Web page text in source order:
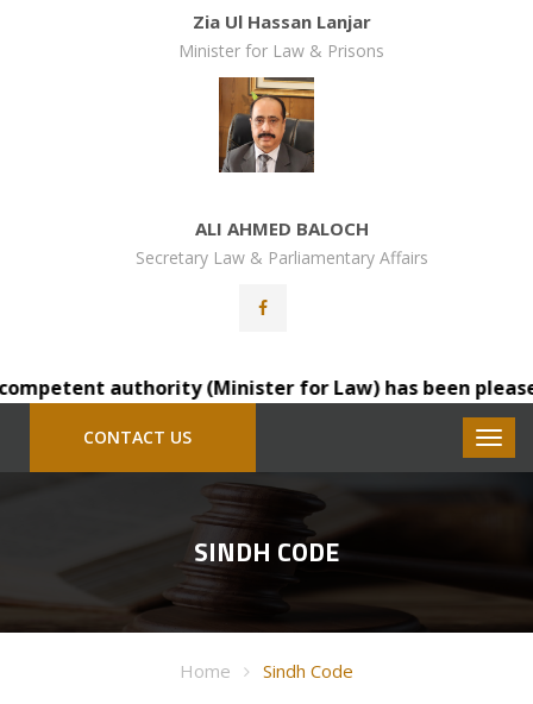
Zia Ul Hassan Lanjar
Minister for Law & Prisons
ALI AHMED BALOCH
Secretary Law & Parliamentary Affairs
authority (Minister for Law) has been pleased
CONTACT US
SINDH CODE
Home Sindh Code